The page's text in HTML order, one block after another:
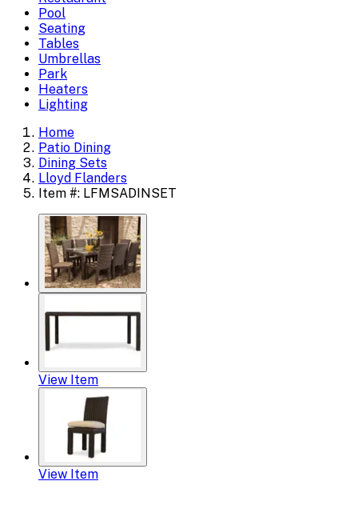
Pool
Seating
Tables
Umbrellas
Park
Heaters
Lighting
Home
Patio Dining
Dining Sets
Lloyd Flanders
Item #: LFMSADINSET
View Item
View Item